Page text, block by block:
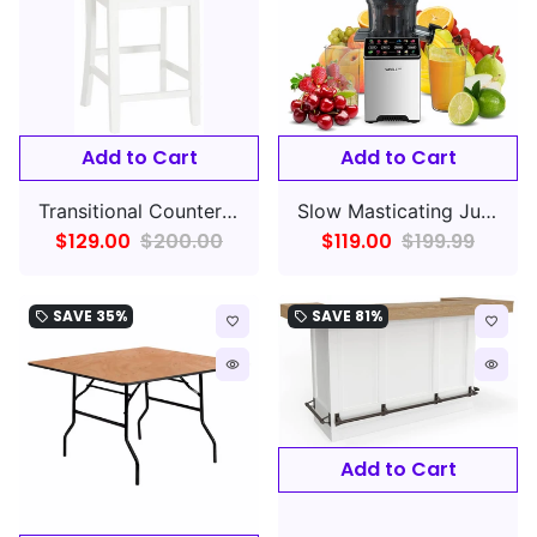
Add to Cart
Transitional Counter Stool with X Back Set of 2
$129.00 $200.00
Add to Cart
Slow Masticating Juice - Cold Press Juicer Machines with Touchscreen
$119.00 $199.99
local_offer SAVE 35% favorite_border
remove_red_eye
local_offer SAVE 81% favorite_border
remove_red_eye
Add to Cart